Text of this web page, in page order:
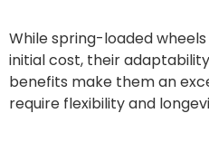
While spring-loaded
initial cost, their
benefits make them an
require flexibility and